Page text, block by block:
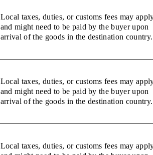
Local taxes, duties, or customs fees may
and might need to be paid by the buyer upon
arrival of the goods in the destination country.
Local taxes, duties, or customs fees may
and might need to be paid by the buyer upon
arrival of the goods in the destination country.
Local taxes, duties, or customs fees may